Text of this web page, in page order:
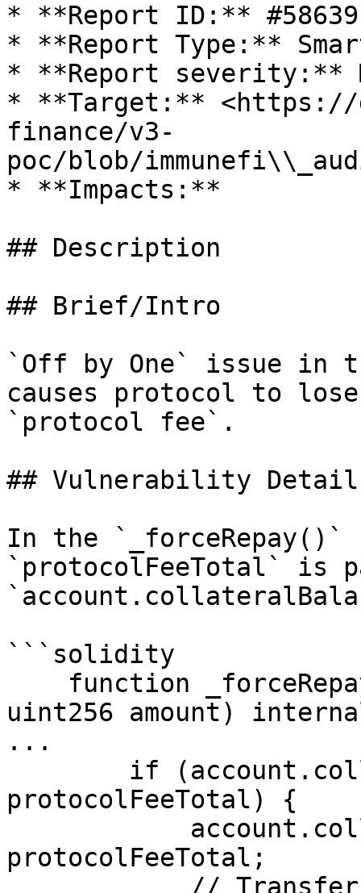
* **Report ID:** #58639
* **Report Type:**
* **Report severity:**
* **Target:** <https://
finance/v3-
poc/blob/
* **Impacts:**
## Description
## Brief/Intro
`Off by One` issue in
causes protocol to
`protocol fee`.
## Vulnerability
In the
`protocolFeeTotal` is
```solidity
uint256 amount)
...
protocolFeeTotal) {
protocolFeeTotal;